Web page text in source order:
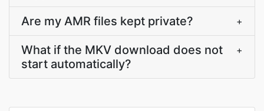
Are my AMR files kept private? +
What if the MKV download does not
start automatically?
+